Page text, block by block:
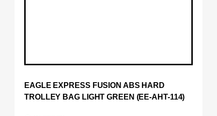
EAGLE EXPRESS FUSION ABS HARD
TROLLEY BAG LIGHT GREEN (EE-AHT-114)